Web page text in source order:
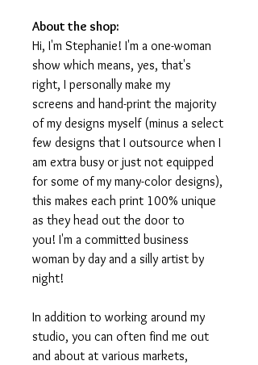
About the shop:
Hi, I'm Stephanie! I'm a one-woman
show which means, yes, that's
right, I personally make my
screens and hand-print the majority
of my designs myself (minus a select
few designs that I outsource when I
am extra busy or just not equipped
for some of my many-color designs),
this makes each print 100% unique
as they head out the door to
you! I'm a committed business
woman by day and a silly artist by
night!
In addition to working around my
studio, you can often find me out
and about at various markets,